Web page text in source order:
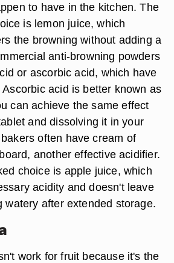
to have in the kitchen. The
is lemon juice, which
the browning without adding a
anti-browning powders
or ascorbic acid, which have
acid is better known as
can achieve the same effect
and dissolving it in your
often have cream of
another effective acidifier.
choice is apple juice, which
acidity and doesn't leave
watery after extended storage.
work for fruit because it's the